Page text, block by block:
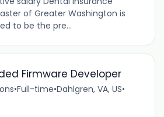
of Greater Washington is
to be the pre...
Firmware Developer
•Full-time•Dahlgren, VA, US•